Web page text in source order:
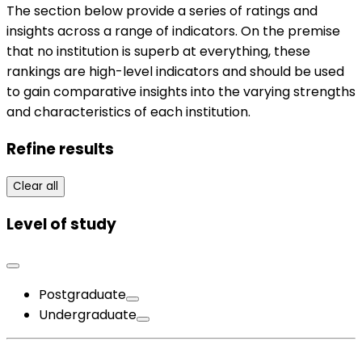
The section below provide a series of ratings and
insights across a range of indicators. On the premise
that no institution is superb at everything, these
rankings are high-level indicators and should be used
to gain comparative insights into the varying strengths
and characteristics of each institution.
Refine results
Clear all
Level of study
Postgraduate
Undergraduate